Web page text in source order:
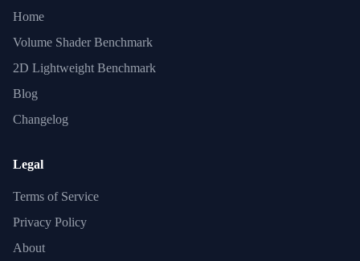
Home
Volume Shader Benchmark
2D Lightweight Benchmark
Blog
Changelog
Legal
Terms of Service
Privacy Policy
About